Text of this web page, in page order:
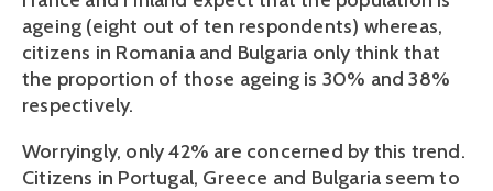
ageing (eight out of ten respondents) whereas,
citizens in Romania and Bulgaria only think that
the proportion of those ageing is 30% and 38%
respectively.
Worryingly, only 42% are concerned by this trend.
Citizens in Portugal, Greece and Bulgaria seem to